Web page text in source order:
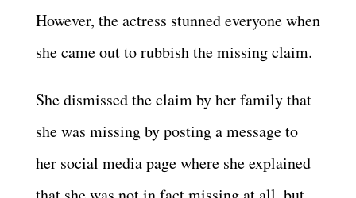
However, the actress stunned everyone when
she came out to rubbish the missing claim.
She dismissed the claim by her family that
she was missing by posting a message to
her social media page where she explained